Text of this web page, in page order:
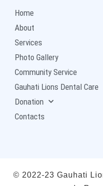
Home
About
Services
Photo Gallery
Community Service
Gauhati Lions Dental Care
Donation
Contacts
© 2022-23 Gauhati